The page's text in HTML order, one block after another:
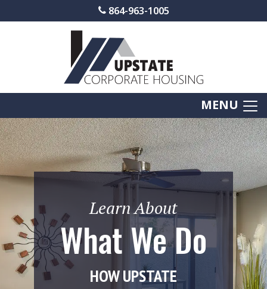
864-963-1005
MENU
Learn About
What We Do
HOW UPSTATE